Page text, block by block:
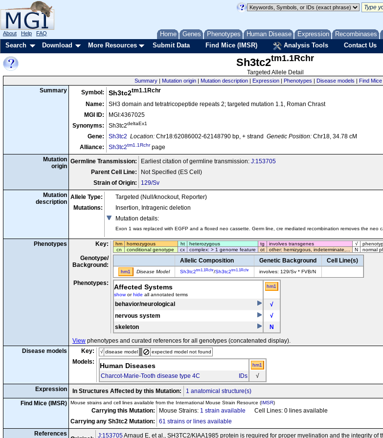
Home Genes Phenotypes Human Disease Expression Recombinases
About Help FAQ
Search Download More Resources Submit Data Find Mice (IMSR) Analysis Tools Contact Us
Sh3tc2tm1.1Rchr
Targeted Allele Detail
Summary | Mutation origin | Mutation description | Expression | Phenotypes | Disease models | Find
Summary Symbol: Sh3tc2tm1.1Rchr
Name:
SH3 domain and tetratricopeptide repeats 2; targeted mutation 1.1, Roman Chrast
MGI ID:
MGI:4367025
Synonyms:
Sh3tc2deltaEx1
Gene: Sh3tc2 Location: Chr18:62086002-62148790 bp, + strand Genetic Position: Chr18, 34.78 cM
Alliance:
Sh3tc2tm1.1Rchr page
Mutation
origin
Germline Transmission: Earliest citation of germline transmission: J:153705
Parent Cell Line:
Not Specified (ES Cell)
Strain of Origin:
129/Sv
Mutation
description
Allele Type:
Targeted (Null/knockout, Reporter)
Mutations:
Insertion, Intragenic deletion
Mutation details:
Exon 1 was replaced with EGFP and a floxed neo cassette. Germ line, cre mediated recombination removes the neo
Phenotypes Key: hm homozygous ht heterozygous tg involves transgenes √
cn
conditional genotype cx complex: > 1 genome feature ot other: hemizygous, indeterminate,... N normal
Genotype/
Background:
Allelic Composition Genetic Background Cell Line(s)
hm1 Disease Model Sh3tc2tm1.1Rchr/Sh3tc2tm1.1Rchr involves: 129/Sv * FVB/N
Phenotypes: Affected Systems
hm1
showorhide all annotated terms
behavior/neurological
√
nervous system
√
skeleton
N
View phenotypes and curated references for all genotypes (concatenated display).
Disease models
Key: √ disease model expected model not found
Models: Human Diseases hm1
Charcot-Marie-Tooth disease type 4C IDs
√
Expression
In Structures Affected by this Mutation:
1 anatomical structure(s)
Find Mice (IMSR)
Mouse strains and cell lines available from the International Mouse Strain Resource (IMSR)
Carrying this Mutation: Mouse Strains: 1 strain available Cell Lines: 0 lines available
Carrying any Sh3tc2 Mutation:
61 strains or lines available
References
J:153705Arnaud E, et al., SH3TC2/KIAA1985 protein is required for proper myelination and the integrity